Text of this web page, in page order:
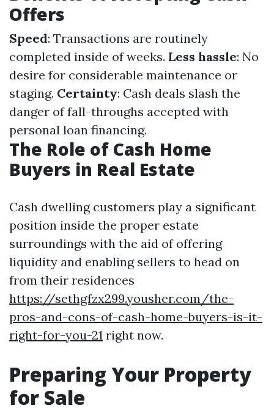
Offers
Speed: Transactions are routinely
completed inside of weeks. Less hassle: No
desire for considerable maintenance or
staging. Certainty: Cash deals slash the
danger of fall-throughs accepted with
personal loan financing.
The Role of Cash Home
Buyers in Real Estate
Cash dwelling customers play a significant
position inside the proper estate
surroundings with the aid of offering
liquidity and enabling sellers to head on
from their residences
https://sethgfzx299.yousher.com/the-
pros-and-cons-of-cash-home-buyers-is-it-
right-for-you-21 right now.
Preparing Your Property
for Sale